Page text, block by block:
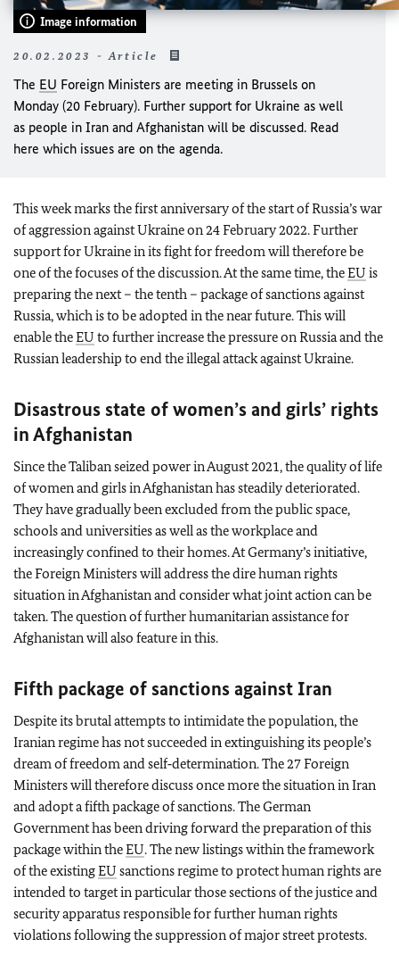
Image information
20.02.2023 - Article
The EU Foreign Ministers are meeting in Brussels on
Monday (20 February). Further support for Ukraine as well
as people in Iran and Afghanistan will be discussed. Read
here which issues are on the agenda.
This week marks the first anniversary of the start of Russia’s war
of aggression against Ukraine on 24 February 2022. Further
support for Ukraine in its fight for freedom will therefore be
one of the focuses of the discussion. At the same time, theEU is
preparing the next – the tenth – package of sanctions against
Russia, which is to be adopted in the near future. This will
enable theEU to further increase the pressure on Russia and the
Russian leadership to end the illegal attack against Ukraine.
Disastrous state of women’s and girls’ rights
in Afghanistan
Since the Taliban seized power in August 2021, the quality of life
of women and girls in Afghanistan has steadily deteriorated.
They have gradually been excluded from the public space,
schools and universities as well as the workplace and
increasingly confined to their homes. At Germany’s initiative,
the Foreign Ministers will address the dire human rights
situation in Afghanistan and consider what joint action can be
taken. The question of further humanitarian assistance for
Afghanistan will also feature in this.
Fifth package of sanctions against Iran
Despite its brutal attempts to intimidate the population, the
Iranian regime has not succeeded in extinguishing its people’s
dream of freedom and self‑determination. The 27 Foreign
Ministers will therefore discuss once more the situation in Iran
and adopt a fifth package of sanctions. The German
Government has been driving forward the preparation of this
package within theEU. The new listings within the framework
of the existingEU sanctions regime to protect human rights are
intended to target in particular those sections of the justice and
security apparatus responsible for further human rights
violations following the suppression of major street protests.